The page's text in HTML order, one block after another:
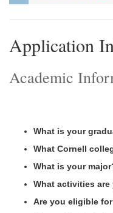
Application
Academic
What is your
What Cornell
What is your
What activities
Are you eligible